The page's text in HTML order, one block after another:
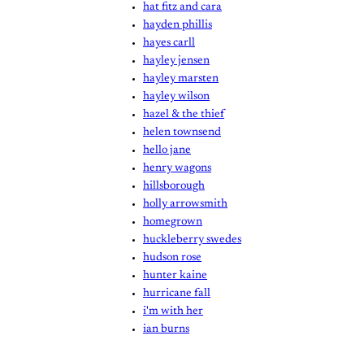
hat fitz and cara
hayden phillis
hayes carll
hayley jensen
hayley marsten
hayley wilson
hazel & the thief
helen townsend
hello jane
henry wagons
hillsborough
holly arrowsmith
homegrown
huckleberry swedes
hudson rose
hunter kaine
hurricane fall
i'm with her
ian burns